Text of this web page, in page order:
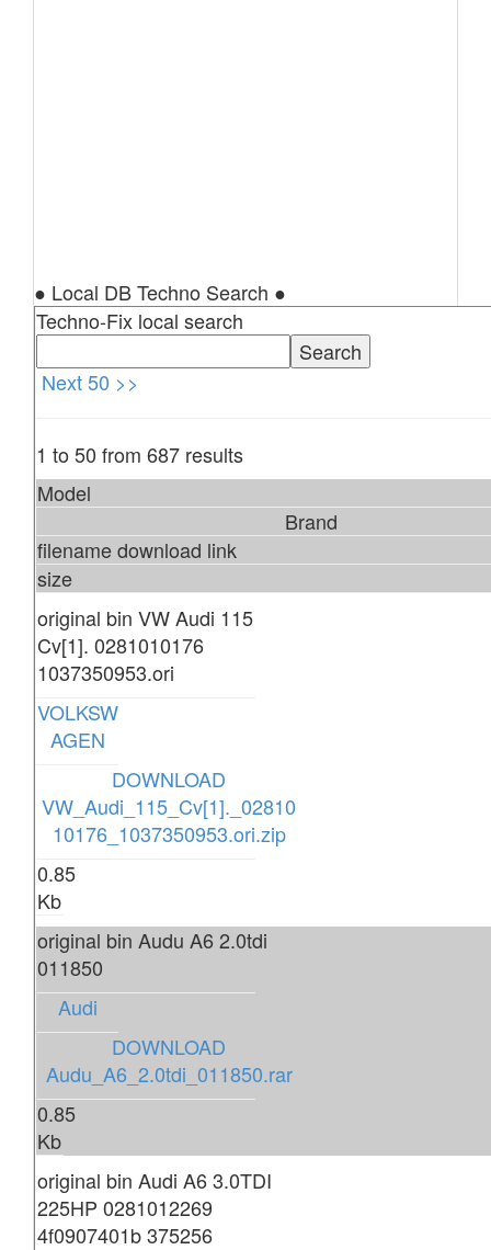
● Local DB Techno Search ●
Techno-Fix local search
Next 50 >>
1 to 50 from 687 results
Model
Brand
filename download link
size
original bin VW Audi 115
Cv[1]. 0281010176
1037350953.ori
VOLKSW
AGEN
DOWNLOAD
VW_Audi_115_Cv[1]._02810
10176_1037350953.ori.zip
0.85
Kb
original bin Audu A6 2.0tdi
011850
Audi
DOWNLOAD
Audu_A6_2.0tdi_011850.rar
0.85
Kb
original bin Audi A6 3.0TDI
225HP 0281012269
4f0907401b 375256